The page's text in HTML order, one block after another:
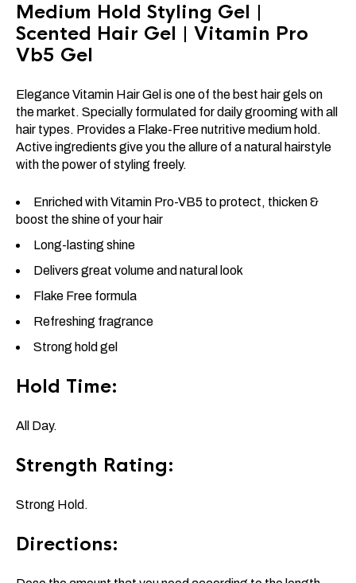
Medium Hold Styling Gel |
Scented Hair Gel | Vitamin Pro
Vb5 Gel
Elegance Vitamin Hair Gel is one of the best hair gels on
the market. Specially formulated for daily grooming with all
hair types. Provides a Flake-Free nutritive medium hold.
Active ingredients give you the allure of a natural hairstyle
with the power of styling freely.
Enriched with Vitamin Pro-VB5 to protect, thicken &
boost the shine of your hair
Long-lasting shine
Delivers great volume and natural look
Flake Free formula
Refreshing fragrance
Strong hold gel
Hold Time:
All Day.
Strength Rating:
Strong Hold.
Directions: